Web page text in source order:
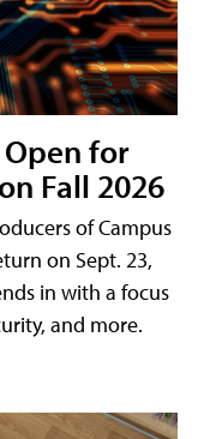
for
Fall 2026
of Campus
on Sept. 23,
in with a focus
and more.